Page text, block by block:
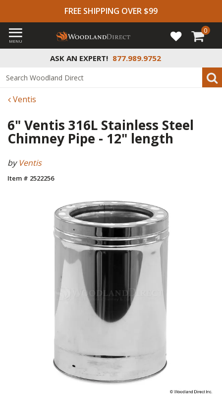
FREE SHIPPING OVER $99
ASK AN EXPERT! 877.989.9752
MENU
0
Ventis
6" Ventis 316L Stainless Steel
Chimney Pipe - 12" length
by Ventis
Item # 2522256